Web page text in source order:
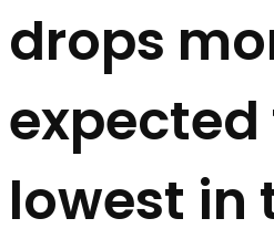
drops
expected
lowest in